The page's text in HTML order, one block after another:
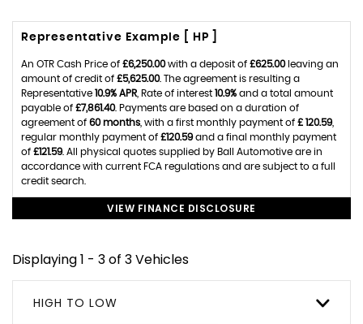
Representative Example [ HP ]
An OTR Cash Price of £6,250.00with a deposit of £625.00leaving an
amount of credit of £5,625.00. The agreement is resulting a
Representative 10.9% APR , Rate of interest 10.9% and a total amount
payable of £7,861.40. Payments are based on a duration of
agreement of 60 months , with a first monthly payment of £ 120.59,
regular monthly payment of £120.59and a final monthly payment
of £121.59. All physical quotes supplied by Ball Automotive are in
accordance with current FCA regulations and are subject to a full
credit search.
VIEW FINANCE DISCLOSURE
Displaying 1 - 3 of 3 Vehicles
HIGH TO LOW